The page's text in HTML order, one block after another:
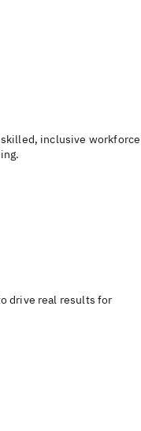
inclusive workforce
drive real results for